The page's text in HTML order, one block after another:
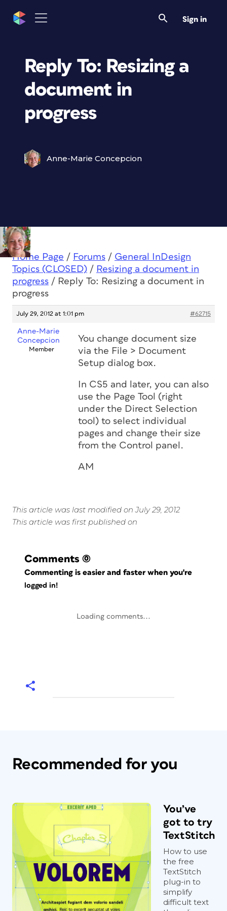
Sign in
Reply To: Resizing a
document in
progress
Anne-Marie Concepcion
Home Page / Forums / General InDesign
Topics (CLOSED) / Resizing a document in
progress / Reply To: Resizing a document in
progress
July 29, 2012 at 1:01 pm #62715
Anne-Marie
Concepcion
Member
You change document size
via the File > Document
Setup dialog box.
In CS5 and later, you can also
use the Page Tool (right
under the Direct Selection
tool) to select individual
pages and change their size
from the Control panel.
AM
This article was last modified on July 29, 2012
This article was first published on
Comments (0)
Commenting is easier and faster when you're
logged in!
Loading comments...
Recommended for you
You’ve
got to try
TextStitch
How to use
the free
TextStitch
plug-in to
simplify
difficult text